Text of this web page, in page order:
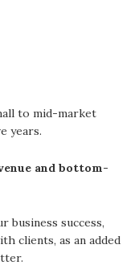
to mid-market
years.
and bottom-
business success,
clients, as an added